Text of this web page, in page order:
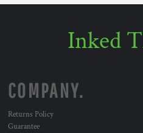
Inked
COMPANY.
Returns Policy
Guarantee